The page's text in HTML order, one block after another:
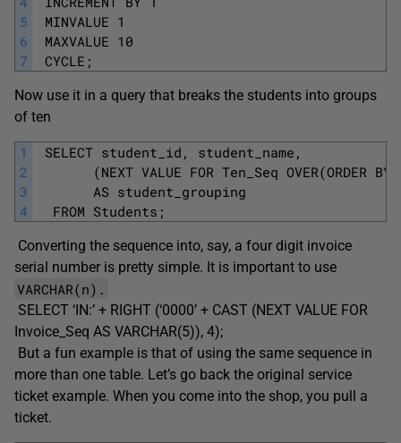
5
6
7
MINVALUE 1
MAXVALUE 10
CYCLE;
Now use it in a query that breaks the students into groups
of ten
1
2
3
4
SELECT student_id, student_name,
(NEXT VALUE FOR Ten_Seq OVER(ORDER
AS student_grouping
FROM Students;
Converting the sequence into, say, a four digit invoice
serial number is pretty simple. It is important to use
VARCHAR(n).
SELECT ‘IN:’ + RIGHT (‘0000’ + CAST (NEXT VALUE FOR
Invoice_Seq AS VARCHAR(5)), 4);
But a fun example is that of using the same sequence in
more than one table. Let’s go back the original service
ticket example. When you come into the shop, you pull a
ticket.